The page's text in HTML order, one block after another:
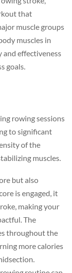
that
muscle groups
muscles in
and effectiveness
goals.
rowing sessions
to significant
of the
muscles.
but also
is engaged, it
making your
The
throughout the
more calories